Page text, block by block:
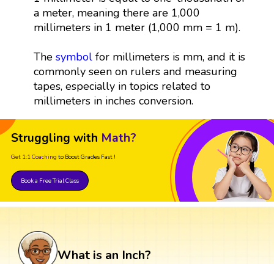
a meter, meaning there are 1,000
millimeters in 1 meter (1,000 mm = 1 m).
The symbolfor millimeters is mm, and it is
commonly seen on rulers and measuring
tapes, especially in topics related to
millimeters in inches conversion.
Struggling with Math?
Get 1:1 Coaching to Boost Grades Fast !
Book a Free Trial Class
What is an Inch?